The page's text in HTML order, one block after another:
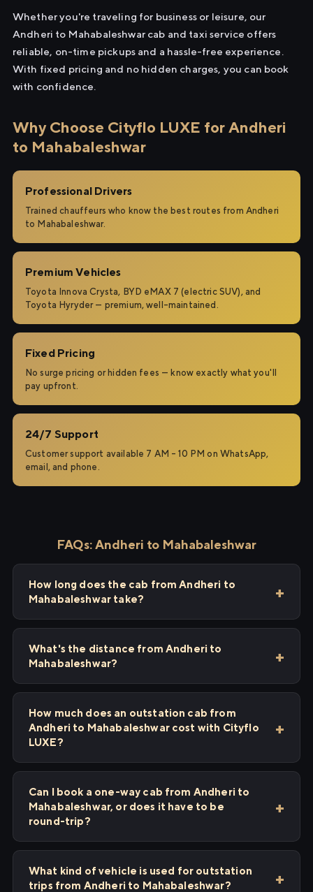
Whether you're traveling for business or leisure, our
Andheri to Mahabaleshwar cab and taxi service offers
reliable, on-time pickups and a hassle-free experience.
With fixed pricing and no hidden charges, you can book
with confidence.
Why Choose Cityflo LUXE for Andheri
to Mahabaleshwar
Professional Drivers
Trained chauffeurs who know the best routes from Andheri
to Mahabaleshwar.
Premium Vehicles
Toyota Innova Crysta, BYD eMAX 7 (electric SUV), and
Toyota Hyryder — premium, well-maintained.
Fixed Pricing
No surge pricing or hidden fees — know exactly what you'll
pay upfront.
24/7 Support
Customer support available 7 AM – 10 PM on WhatsApp,
email, and phone.
FAQs: Andheri to Mahabaleshwar
How long does the cab from Andheri to
Mahabaleshwar take?
What's the distance from Andheri to
Mahabaleshwar?
How much does an outstation cab from
Andheri to Mahabaleshwar cost with Cityflo
LUXE?
Can I book a one-way cab from Andheri to
Mahabaleshwar, or does it have to be
round-trip?
What kind of vehicle is used for outstation
trips from Andheri to Mahabaleshwar?